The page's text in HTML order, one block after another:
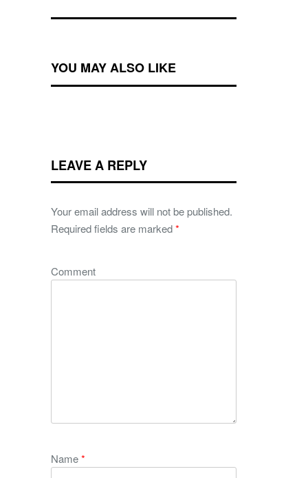
YOU MAY ALSO LIKE
LEAVE A REPLY
Your email address will not be published.
Required fields are marked*
Comment
Name*